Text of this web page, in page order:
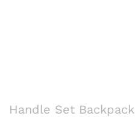
Handle Set Backpack